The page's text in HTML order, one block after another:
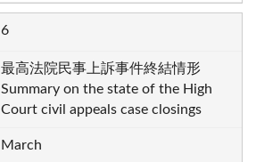
6
最高法院民事上訴事件終結情形
Summary on the state of the High
Court civil appeals case closings
March